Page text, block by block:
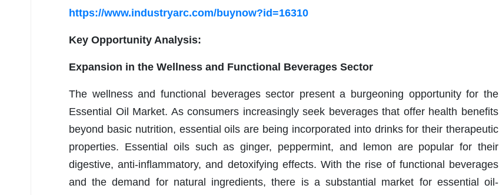
https://www.industryarc.com/buynow?id=16310
Key Opportunity Analysis:
Expansion in the Wellness and Functional Beverages Sector
The wellness and functional beverages sector present a burgeoning opportunity for the
Essential Oil Market. As consumers increasingly seek beverages that offer health benefits
beyond basic nutrition, essential oils are being incorporated into drinks for their therapeutic
properties. Essential oils such as ginger, peppermint, and lemon are popular for their
digestive, anti-inflammatory, and detoxifying effects. With the rise of functional beverages
and the demand for natural ingredients, there is a substantial market for essential oil-